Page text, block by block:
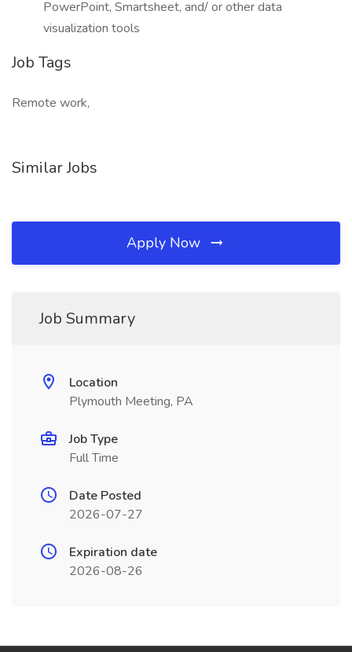
PowerPoint, Smartsheet, and/ or other data
visualization tools
Job Tags
Remote work,
Similar Jobs
Apply Now
Job Summary
Location
Plymouth Meeting, PA
Job Type
Full Time
Date Posted
2026-07-27
Expiration date
2026-08-26